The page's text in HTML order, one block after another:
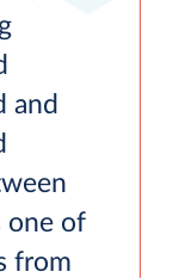
and
one of
from